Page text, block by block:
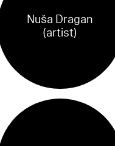
Nuša Dragan
(artist)